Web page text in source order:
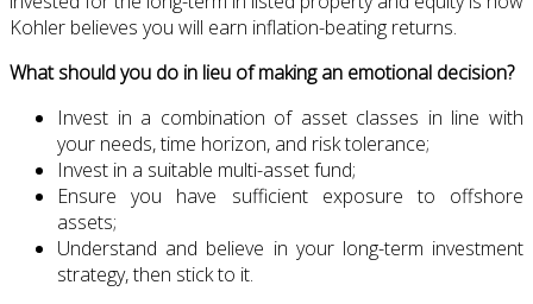
Kohler believes you will earn inflation-beating returns.
What should you do in lieu of making an emotional decision?
Invest in a combination of asset classes in line with
your needs, time horizon, and risk tolerance;
Invest in a suitable multi-asset fund;
Ensure you have sufficient exposure to offshore
assets;
Understand and believe in your long-term investment
strategy, then stick to it.